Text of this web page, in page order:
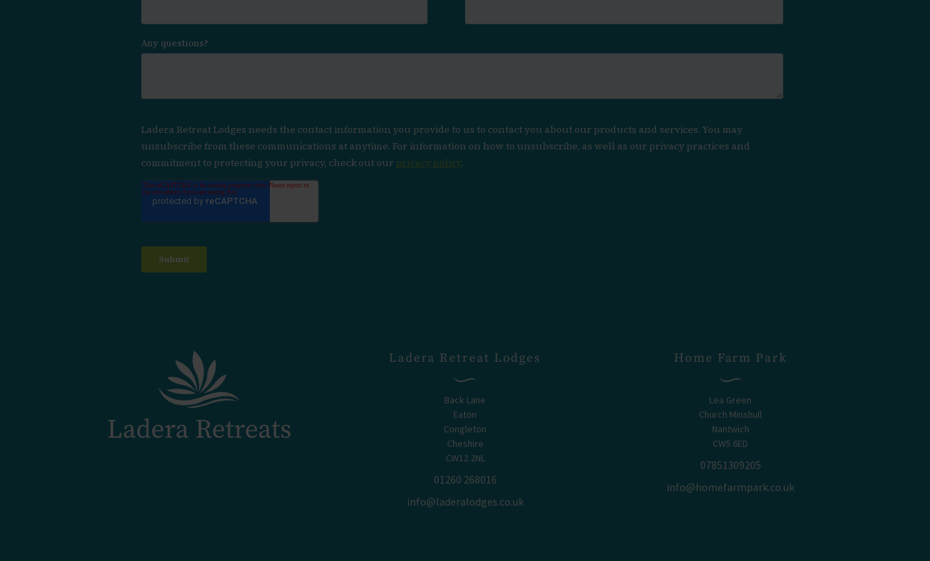
Ladera Retreat Lodges
Back Lane
Eaton
Congleton
Cheshire
CW12 2NL
01260 268016
info@laderalodges.co.uk
Home Farm Park
Lea Green
Church Minshull
Nantwich
CW5 6ED
07851309205
info@homefarmpark.co.uk